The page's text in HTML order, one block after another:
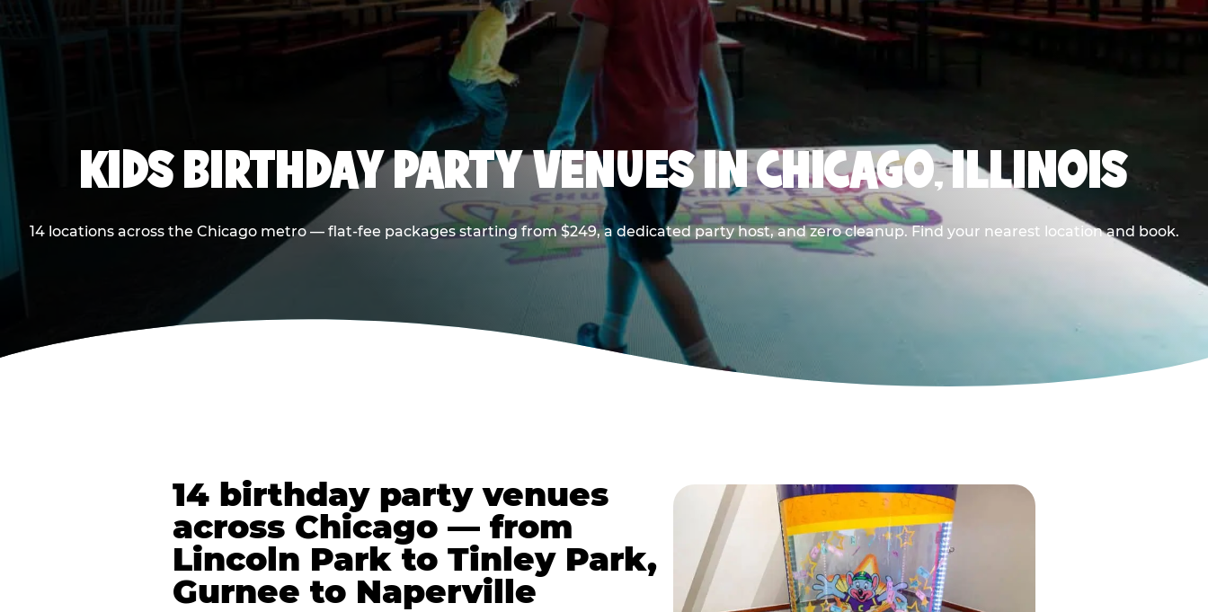
KIDS BIRTHDAY PARTY VENUES IN CHICAGO, ILLINOIS
14 locations across the Chicago metro — flat-fee packages starting from $249, a dedicated party host, and zero cleanup. Find your nearest location and book.
14 birthday party venues
across Chicago — from
Lincoln Park to Tinley Park,
Gurnee to Naperville